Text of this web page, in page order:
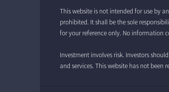
This website is not intended for use by
prohibited. It shall be the sole
for your reference only. No information
Investment involves risk. Investors
and services. This website has not been